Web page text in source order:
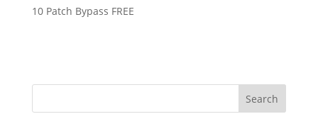
10 Patch Bypass FREE